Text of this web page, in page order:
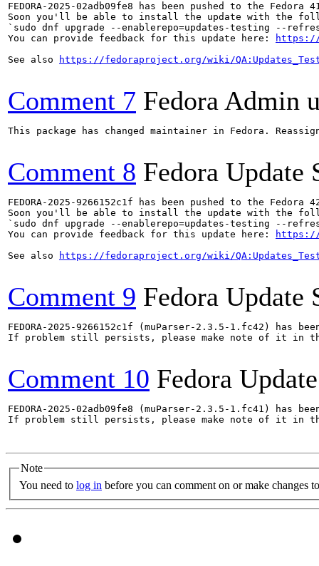
FEDORA-2025-02adb09fe8 has been pushed to the
Soon you'll be able to install the update with the
`sudo dnf upgrade --enablerepo=updates-testing --
You can provide feedback for this update here:
https://
See also
https://fedoraproject.org/wiki/
Comment 7 Fedora Admin
This package has changed maintainer in Fedora.
Comment 8 Fedora Update
FEDORA-2025-9266152c1f has been pushed to the
Soon you'll be able to install the update with the
`sudo dnf upgrade --enablerepo=updates-testing --
You can provide feedback for this update here:
https://
See also
https://fedoraproject.org/wiki/
Comment 9 Fedora Update
FEDORA-2025-9266152c1f (muParser-2.3.5-1.fc42) has
If problem still persists, please make note of it in
Comment 10 Fedora
FEDORA-2025-02adb09fe8 (muParser-2.3.5-1.fc41) has
If problem still persists, please make note of it in
Note
You need to log in before you can comment on or make changes